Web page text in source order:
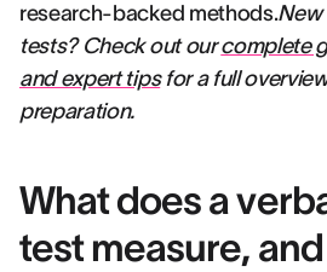
research-backed methods.New
tests? Check out ourcomplete
and expert tipsfor a full
preparation.
What does a
test measure,